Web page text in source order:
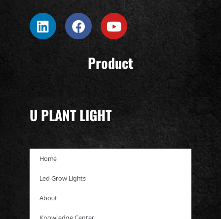
Product
U PLANT LIGHT
Home
Led Grow Lights
About